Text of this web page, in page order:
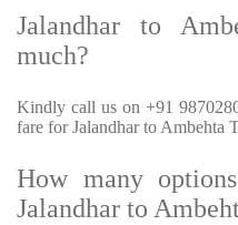
Jalandhar to
much?
Kindly call us on +91
fare for Jalandhar to Ambehta
How many
Jalandhar to